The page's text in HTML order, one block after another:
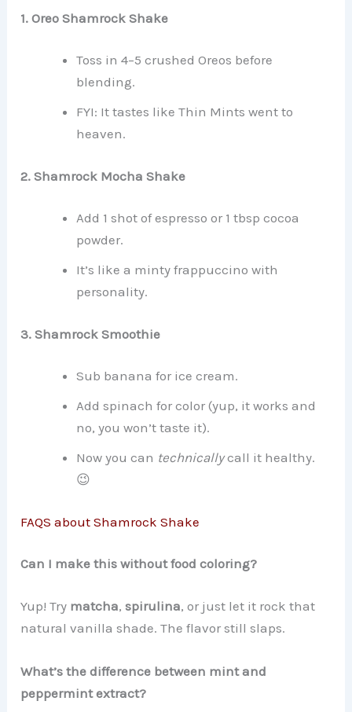
1. Oreo Shamrock Shake
Toss in 4–5 crushed Oreos before
blending.
FYI: It tastes like Thin Mints went to
heaven.
2. Shamrock Mocha Shake
Add 1 shot of espresso or 1 tbsp cocoa
powder.
It’s like a minty frappuccino with
personality.
3. Shamrock Smoothie
Sub banana for ice cream.
Add spinach for color (yup, it works and
no, you won’t taste it).
Now you can technicallycall it healthy.
😉
FAQS about Shamrock Shake
Can I make this without food coloring?
Yup! Try matcha,spirulina, or just let it rock that
natural vanilla shade. The flavor still slaps.
What’s the difference between mint and
peppermint extract?